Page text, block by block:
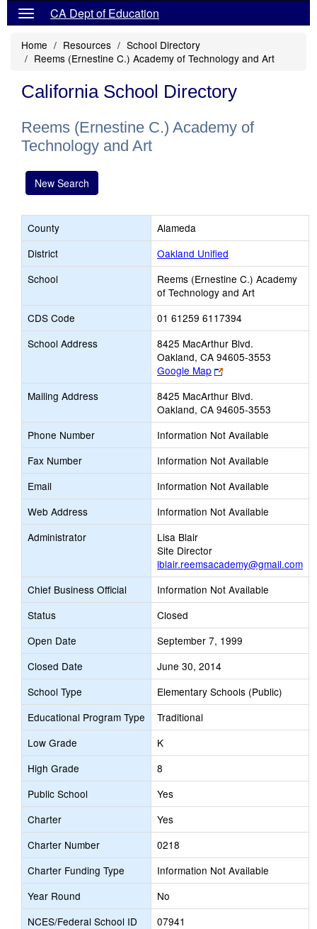
CA Dept of Education
Home Resources
School Directory
Reems (Ernestine C.) Academy of Technology and Art
California School Directory
Reems (Ernestine C.) Academy of
Technology and Art
New Search
County
Alameda
District
Oakland Unified
School
Reems (Ernestine C.) Academy
of Technology and Art
CDS Code
01 61259 6117394
School Address
8425 MacArthur Blvd.
Oakland, CA 94605-3553
Google Map
Link
opens
new
browser
tab
Mailing Address
8425 MacArthur Blvd.
Oakland, CA 94605-3553
Phone Number
Information Not Available
Fax Number
Information Not Available
Email
Information Not Available
Web Address
Information Not Available
Administrator
Lisa Blair
Site Director
lblair.reemsacademy@gmail.com
Chief Business Official
Information Not Available
Status
Closed
Open Date
September 7, 1999
Closed Date
June 30, 2014
School Type
Elementary Schools (Public)
Educational Program Type
Traditional
Low Grade
K
High Grade
8
Public School
Yes
Charter
Yes
Charter Number
0218
Charter Funding Type
Information Not Available
Year Round
No
NCES/Federal School ID
07941